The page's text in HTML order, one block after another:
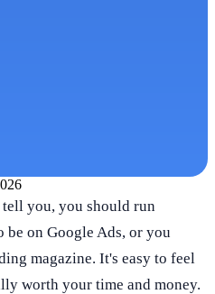
you, you should run
be on Google Ads, or you
magazine. It's easy to feel
worth your time and money.